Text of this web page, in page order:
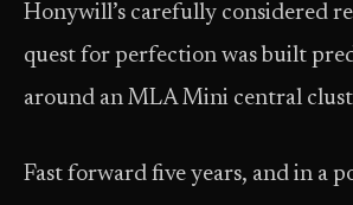
Honywill’s carefully considered
quest for perfection was built
around an MLA Mini central
Fast forward five years, and in a